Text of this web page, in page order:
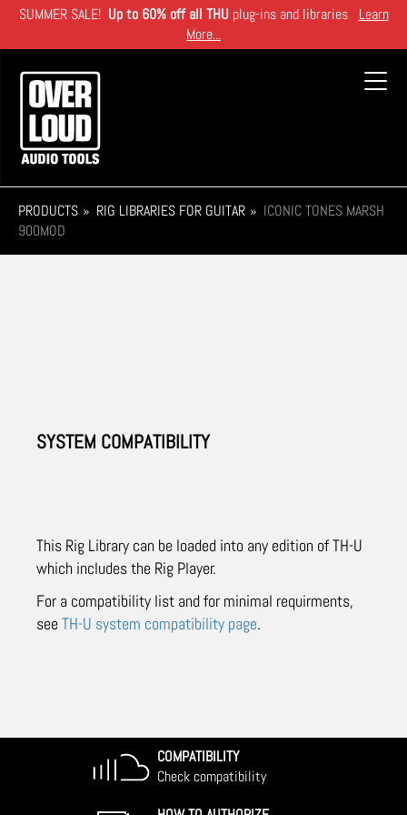
Skip
main
content
SUMMER SALE! Up to 60% off all THU plug-ins and libraries Learn
More...
PRODUCTS RIG LIBRARIES FOR GUITAR
ICONIC TONES MARSH
900MOD
SYSTEM COMPATIBILITY
This Rig Library can be loaded into any edition of TH-U
which includes the Rig Player.
For a compatibility list and for minimal requirments,
see TH-U system compatibility page.
COMPATIBILITY
Check compatibility